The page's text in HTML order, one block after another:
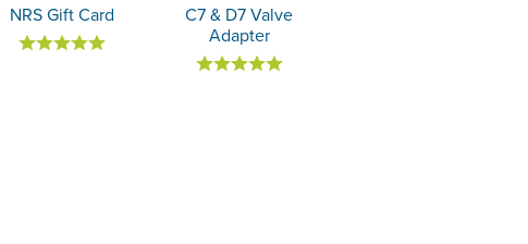
NRS Gift Card
C7 & D7 Valve
Adapter